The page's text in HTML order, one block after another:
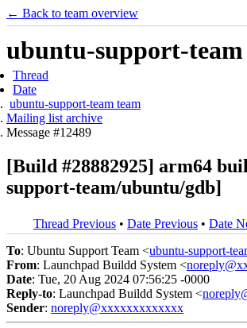
← Back to team overview
ubuntu-support-
Thread
Date
ubuntu-support-team team
Mailing list archive
Message #12489
[Build #28882925] arm64
support-team/ubuntu/gdb]
Thread Previous • Date Previous • Date
To: Ubuntu Support Team <ubuntu-support-
From: Launchpad Buildd System <
Date: Tue, 20 Aug 2024 07:56:25 -0000
Reply-to: Launchpad Buildd System <
Sender: noreply@xxxxxxxxxxxxx